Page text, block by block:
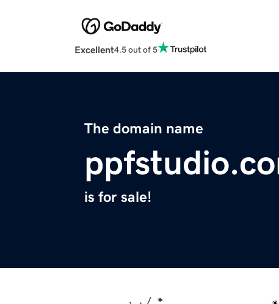
Excellent4.5 out of 5
The domain name
is for sale!